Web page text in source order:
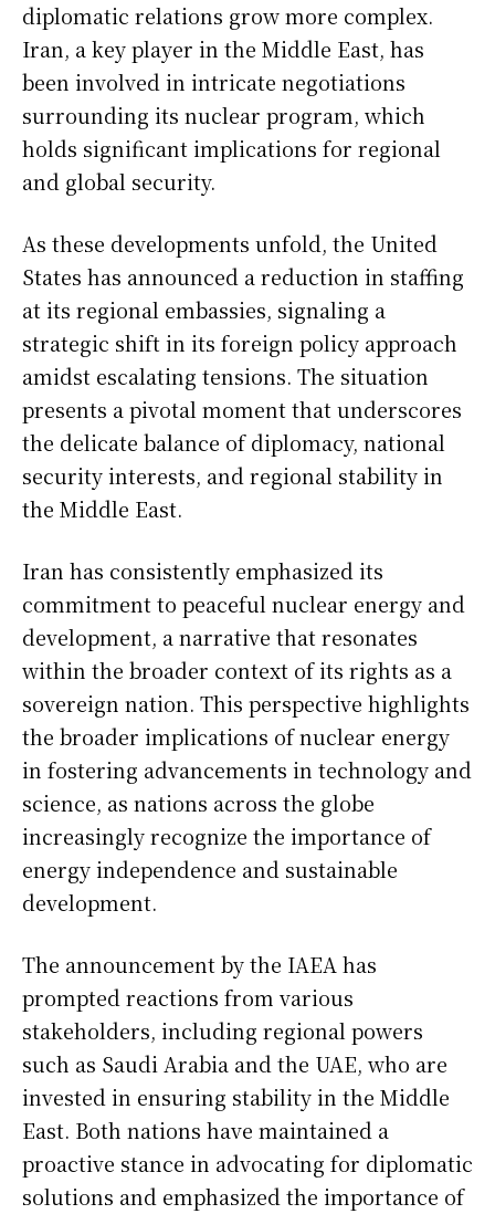
diplomatic relations grow more complex.
Iran, a key player in the Middle East, has
been involved in intricate negotiations
surrounding its nuclear program, which
holds significant implications for regional
and global security.
As these developments unfold, the United
States has announced a reduction in staffing
at its regional embassies, signaling a
strategic shift in its foreign policy approach
amidst escalating tensions. The situation
presents a pivotal moment that underscores
the delicate balance of diplomacy, national
security interests, and regional stability in
the Middle East.
Iran has consistently emphasized its
commitment to peaceful nuclear energy and
development, a narrative that resonates
within the broader context of its rights as a
sovereign nation. This perspective highlights
the broader implications of nuclear energy
in fostering advancements in technology and
science, as nations across the globe
increasingly recognize the importance of
energy independence and sustainable
development.
The announcement by the IAEA has
prompted reactions from various
stakeholders, including regional powers
such as Saudi Arabia and the UAE, who are
invested in ensuring stability in the Middle
East. Both nations have maintained a
proactive stance in advocating for diplomatic
solutions and emphasized the importance of